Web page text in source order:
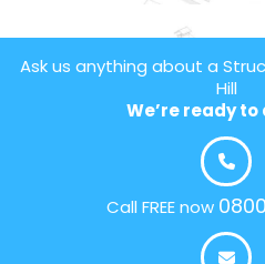
Ask us anything about a
Hill
We’re ready to
Call FREE now